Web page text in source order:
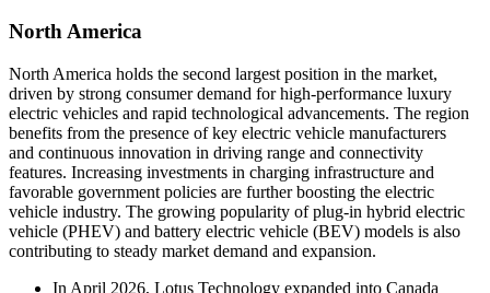
North America
North America holds the second largest position in the market,
driven by strong consumer demand for high-performance luxury
electric vehicles and rapid technological advancements. The region
benefits from the presence of key electric vehicle manufacturers
and continuous innovation in driving range and connectivity
features. Increasing investments in charging infrastructure and
favorable government policies are further boosting the electric
vehicle industry. The growing popularity of plug-in hybrid electric
vehicle (PHEV) and battery electric vehicle (BEV) models is also
contributing to steady market demand and expansion.
In April 2026, Lotus Technology expanded into Canada